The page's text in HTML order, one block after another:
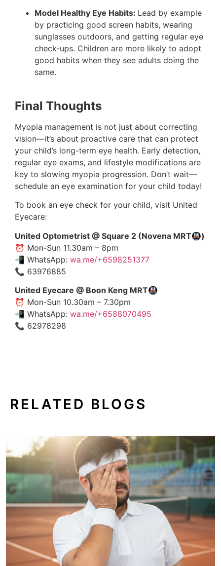
Model Healthy Eye Habits: Lead by example
by practicing good screen habits, wearing
sunglasses outdoors, and getting regular eye
check-ups. Children are more likely to adopt
good habits when they see adults doing the
same​.
Final Thoughts
Myopia management is not just about correcting
vision—it’s about proactive care that can protect
your child’s long-term eye health. Early detection,
regular eye exams, and lifestyle modifications are
key to slowing myopia progression. Don’t wait—
schedule an eye examination for your child today!
To book an eye check for your child, visit United
Eyecare:
United Optometrist @ Square 2 (Novena MRT🚇)
⏰ Mon-Sun 11.30am – 8pm
📲 WhatsApp: wa.me/+6598251377
📞 63976885
United Eyecare @ Boon Keng MRT🚇
⏰ Mon-Sun 10.30am – 7.30pm
📲 WhatsApp: wa.me/+6588070495
📞 62978298
RELATED BLOGS